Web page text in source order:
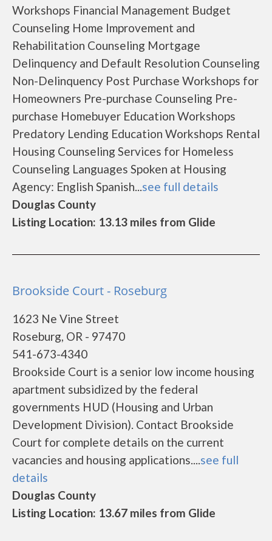
Workshops Financial Management Budget
Counseling Home Improvement and
Rehabilitation Counseling Mortgage
Delinquency and Default Resolution Counseling
Non-Delinquency Post Purchase Workshops for
Homeowners Pre-purchase Counseling Pre-
purchase Homebuyer Education Workshops
Predatory Lending Education Workshops Rental
Housing Counseling Services for Homeless
Counseling Languages Spoken at Housing
Agency: English Spanish...see full details
Douglas County
Listing Location: 13.13 miles from Glide
Brookside Court - Roseburg
1623 Ne Vine Street
Roseburg, OR - 97470
541-673-4340
Brookside Court is a senior low income housing
apartment subsidized by the federal
governments HUD (Housing and Urban
Development Division). Contact Brookside
Court for complete details on the current
vacancies and housing applications....see full
details
Douglas County
Listing Location: 13.67 miles from Glide